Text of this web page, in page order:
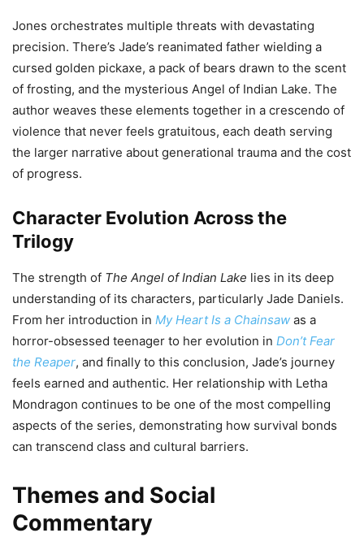
Jones orchestrates multiple threats with devastating
precision. There’s Jade’s reanimated father wielding a
cursed golden pickaxe, a pack of bears drawn to the scent
of frosting, and the mysterious Angel of Indian Lake. The
author weaves these elements together in a crescendo of
violence that never feels gratuitous, each death serving
the larger narrative about generational trauma and the cost
of progress.
Character Evolution Across the
Trilogy
The strength of The Angel of Indian Lake lies in its deep
understanding of its characters, particularly Jade Daniels.
From her introduction in My Heart Is a Chainsaw as a
horror-obsessed teenager to her evolution in Don’t Fear
the Reaper, and finally to this conclusion, Jade’s journey
feels earned and authentic. Her relationship with Letha
Mondragon continues to be one of the most compelling
aspects of the series, demonstrating how survival bonds
can transcend class and cultural barriers.
Themes and Social
Commentary